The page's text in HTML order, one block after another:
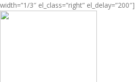
width=”1/3″ el_class=”right” el_delay=”200″]